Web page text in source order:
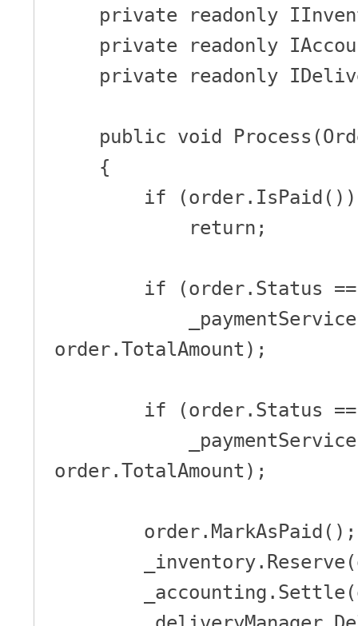
order.TotalAmount);
order.TotalAmount);